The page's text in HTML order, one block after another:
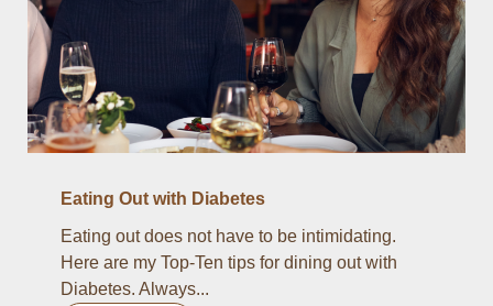
Eating Out with Diabetes
Eating out does not have to be intimidating.
Here are my Top-Ten tips for dining out with
Diabetes. Always...